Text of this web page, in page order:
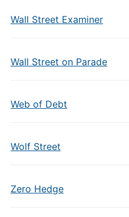
Wall Street Examiner
Wall Street on Parade
Web of Debt
Wolf Street
Zero Hedge